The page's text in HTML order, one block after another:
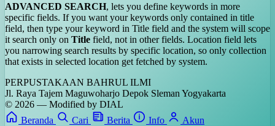
ADVANCED SEARCH, lets you define keywords in more
specific fields. If you want your keywords only contained in title
field, then type your keyword in Title field and the system will scope
it search only on Title field, not in other fields. Location field lets
you narrowing search results by specific location, so only collection
that exists in selected location get fetched by system.
PERPUSTAKAAN BAHRUL ILMI
Jl. Raya Tajem Maguwoharjo Depok Sleman Yogyakarta
© 2026 — Modified by DIAL
Beranda
Cari Berita Info Akun